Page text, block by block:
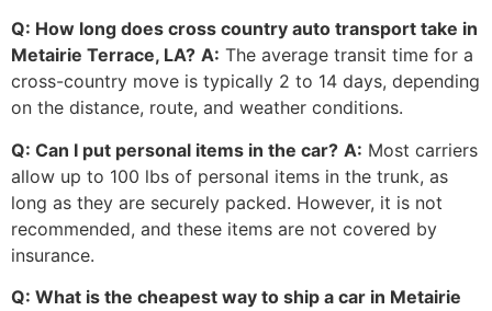
Q: How long does cross country auto transport take in
Metairie Terrace, LA? A: The average transit time for a
cross-country move is typically 2 to 14 days, depending
on the distance, route, and weather conditions.
Q: Can I put personal items in the car? A: Most carriers
allow up to 100 lbs of personal items in the trunk, as
long as they are securely packed. However, it is not
recommended, and these items are not covered by
insurance.
Q: What is the cheapest way to ship a car in Metairie